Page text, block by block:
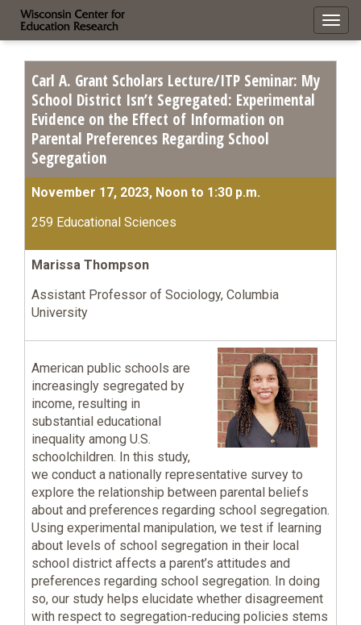
Carl A. Grant Scholars Lecture/ITP Seminar: My
School District Isn’t Segregated: Experimental
Evidence on the Effect of Information on
Parental Preferences Regarding School
Segregation
November 17, 2023, Noon to 1:30 p.m.
259 Educational Sciences
Marissa Thompson
Assistant Professor of Sociology, Columbia
University
American public schools are
increasingly segregated by
income, resulting in
substantial educational
inequality among U.S.
schoolchildren. In this study,
we conduct a nationally representative survey to
explore the relationship between parental beliefs
about and preferences regarding school segregation.
Using experimental manipulation, we test if learning
about levels of school segregation in their local
school district affects a parent’s attitudes and
preferences regarding school segregation. In doing
so, our study helps elucidate whether disagreement
with respect to segregation-reducing policies stems